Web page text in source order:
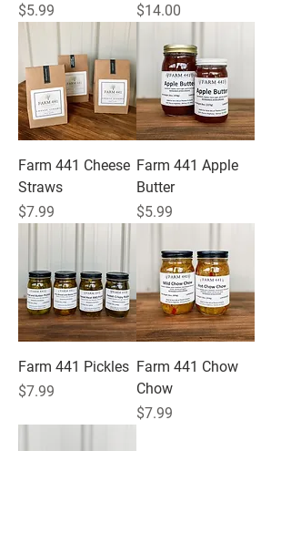
Price
$5.99
Price
$14.00
Farm 441 Cheese
Straws
Price
$7.99
Farm 441 Apple
Butter
Price
$5.99
Farm 441 Pickles
Price
$7.99
Farm 441 Chow
Chow
Price
$7.99